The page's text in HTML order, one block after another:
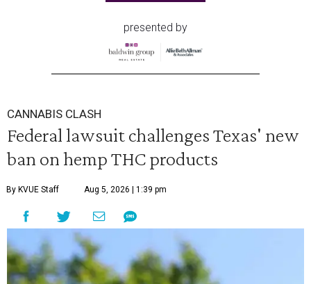
presented by
CANNABIS CLASH
Federal lawsuit challenges Texas' new
ban on hemp THC products
By KVUE Staff Aug 5, 2026 | 1:39 pm